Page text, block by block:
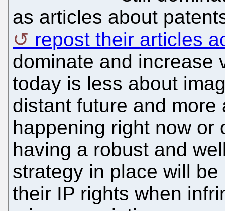
as articles about
repost their articles
dominate and increase
today is less about
distant future and
happening right now or
having a robust and
strategy in place will
their IP rights when